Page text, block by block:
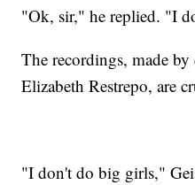
"Ok, sir," he replied. "I
The recordings, made
Elizabeth Restrepo, are
"I don't do big girls,"